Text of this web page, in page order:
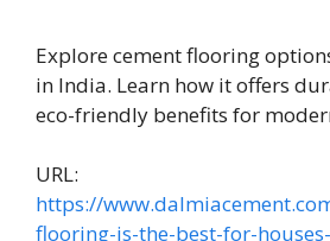
Explore cement flooring
in India. Learn how it offers
eco-friendly benefits for
URL:
https://
flooring-is-the-best-for-